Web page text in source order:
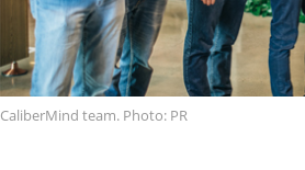
CaliberMind team. Photo: PR